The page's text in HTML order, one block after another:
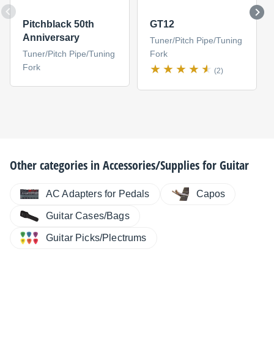
Pitchblack 50th
Anniversary
Tuner/Pitch Pipe/Tuning
Fork
GT12
Tuner/Pitch Pipe/Tuning
Fork
(2)
Other categories inAccessories/Supplies for Guitar
AC Adapters for Pedals Capos
Guitar Cases/Bags
Guitar Picks/Plectrums